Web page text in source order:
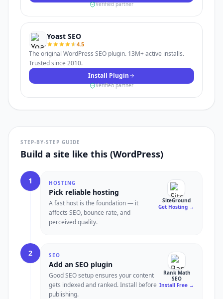
Verified partner
Yoast SEO
4.5
The original WordPress SEO plugin. 13M+ active installs.
Trusted since 2010.
Install Plugin
Verified partner
STEP-BY-STEP GUIDE
Build a site like this (WordPress)
1 HOSTING
Pick reliable hosting
A fast host is the foundation — it
affects SEO, bounce rate, and
perceived quality.
SiteGround
Get Hosting →
2 SEO
Add an SEO plugin
Good SEO setup ensures your content
gets indexed and ranked. Install before
publishing.
Rank Math
SEO
Install Free →